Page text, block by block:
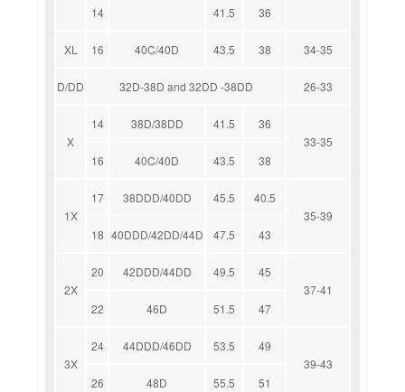
14
41.5 36
XL 16 40C/40D 43.5 38 34-35
D/DD 32D-38D and 32DD -38DD 26-33
X
14 38D/38DD 41.5
36
33-35
16
40C/40D 43.5 38
1X
17 38DDD/40DD 45.5
40.5
35-39
18 40DDD/42DD/44D 47.5 43
2X
20 42DDD/44DD 49.5
45
37-41
22
46D 51.5 47
3X
24 44DDD/46DD 53.5
49
39-43
26
48D 55.5 51